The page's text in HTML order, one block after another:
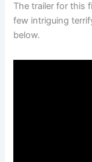
The trailer for this
few intriguing
below.